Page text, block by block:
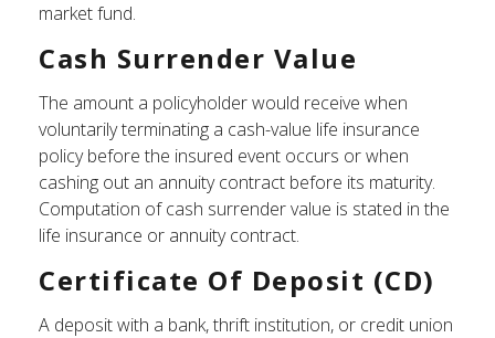
market fund.
Cash Surrender Value
The amount a policyholder would receive when
voluntarily terminating a cash-value life insurance
policy before the insured event occurs or when
cashing out an annuity contract before its maturity.
Computation of cash surrender value is stated in the
life insurance or annuity contract.
Certificate Of Deposit (CD)
A deposit with a bank, thrift institution, or credit union